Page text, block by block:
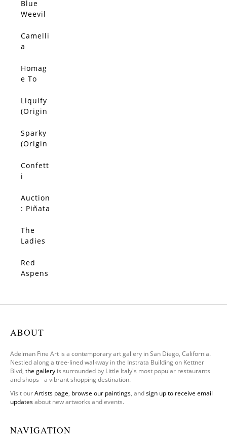
al)
SOLD
Blue
Weevil
al)
SOLD
Camelli
a
al)
SOLD
Homag
e To
Gogh
(Origin
SOLD
Liquify
(Origin
SOLD
Sparky
(Origin
SOLD
Confett
i
al)
SOLD
Auction
: Piñata
al)
SOLD
The
Ladies
Limited
Edition
SOLD
Red
Aspens
ABOUT
Adelman Fine Art is a contemporary art gallery in San Diego, California.
Nestled along a tree-lined walkway in the Instrata Building on Kettner
Blvd, the gallery is surrounded by Little Italy's most popular restaurants
and shops - a vibrant shopping destination.
Visit ourArtists page, browse our paintings, andsign up to receive email
updatesabout new artworks and events.
NAVIGATION